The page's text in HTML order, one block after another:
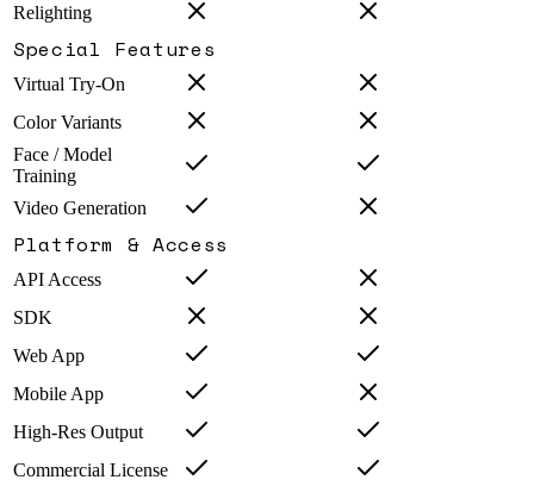
Relighting
Special Features
Virtual Try-On
Color Variants
Face / Model
Training
Video Generation
Platform & Access
API Access
SDK
Web App
Mobile App
High-Res Output
Commercial License